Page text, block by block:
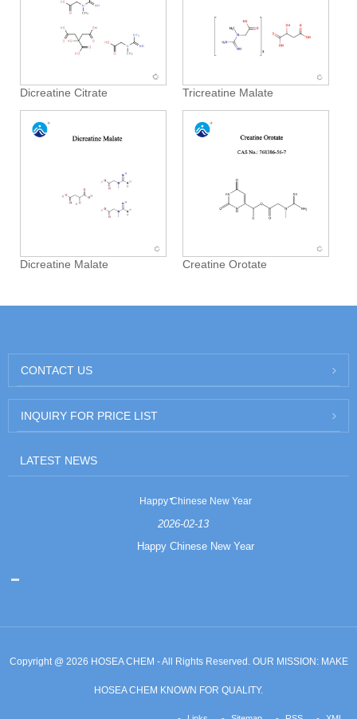
Dicreatine Citrate Tricreatine Malate
Dicreatine Malate Creatine Orotate
CONTACT US
INQUIRY FOR PRICE LIST
LATEST NEWS
Happy Chinese New Year
2026-02-13
Happy Chinese New Year
Copyright @ 2026 HOSEA CHEM - All Rights Reserved. OUR MISSION: MAKE
HOSEA CHEM KNOWN FOR QUALITY.